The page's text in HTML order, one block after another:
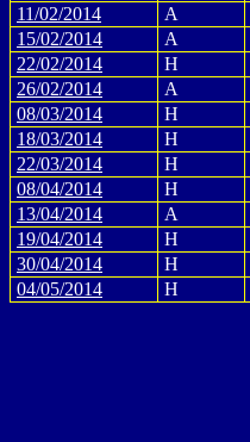
11/02/2014
A
15/02/2014
A
22/02/2014
H
26/02/2014
A
08/03/2014
H
18/03/2014
H
22/03/2014
H
08/04/2014
H
13/04/2014
A
19/04/2014
H
30/04/2014
H
04/05/2014
H